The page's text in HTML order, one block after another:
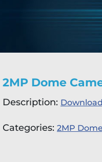
2MP Dome
Description:
Categories: 2MP